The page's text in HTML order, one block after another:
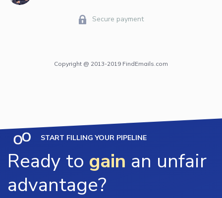
Secure payment
Copyright @ 2013-2019 FindEmails.com
START FILLING YOUR PIPELINE
Ready to gain an unfair
advantage?